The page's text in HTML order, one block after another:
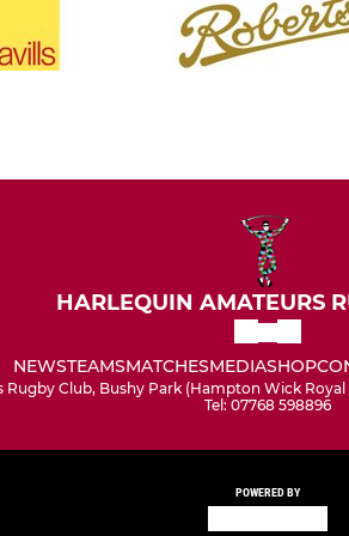
HARLEQUIN AMATEURS
NEWSTEAMSMATCHESMEDIASHOP
Club, Bushy Park (Hampton Wick
Tel: 07768 598896
POWERED BY